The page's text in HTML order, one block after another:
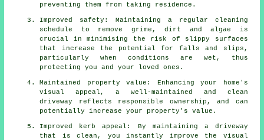
preventing them from taking residence.
Improved safety: Maintaining a regular cleaning
schedule to remove grime, dirt and algae is
crucial in minimising the risk of slippy surfaces
that increase the potential for falls and slips,
particularly when conditions are wet, thus
protecting you and your loved ones.
Maintained property value: Enhancing your home's
visual appeal, a well-maintained and clean
driveway reflects responsible ownership, and can
potentially increase your property's value.
Improved kerb appeal: By maintaining a driveway
that is clean, you instantly improve the visual